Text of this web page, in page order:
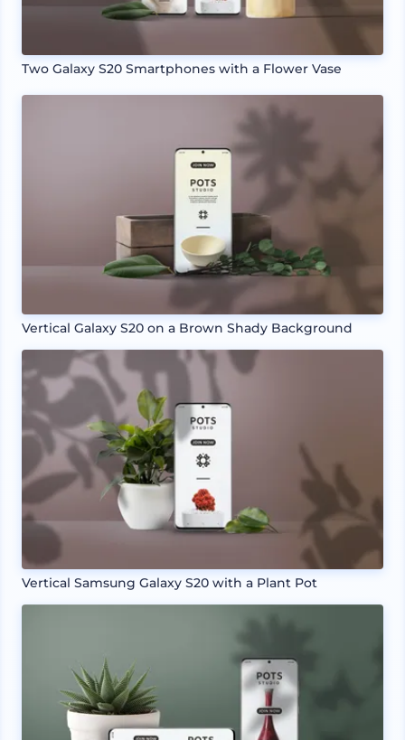
Two Galaxy S20 Smartphones with a Flower Vase
Vertical Galaxy S20 on a Brown Shady Background
Vertical Samsung Galaxy S20 with a Plant Pot